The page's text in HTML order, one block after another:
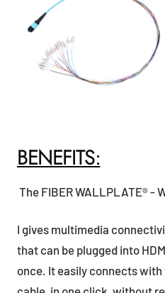
BENEFITS:
The FIBER WALLPLATE® -
I gives multimedia
that can be plugged into
once. It easily connects with